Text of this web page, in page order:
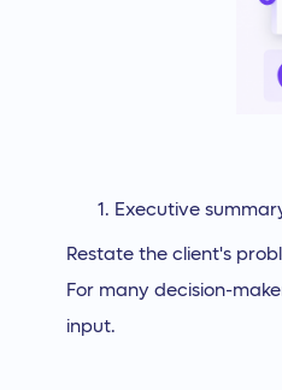
Executive
Restate the client's
For many decision-
input.